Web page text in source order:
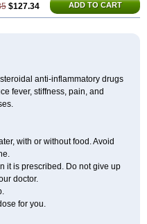
$127.34 ADD TO CART
anti-inflammatory drugs
fever, stiffness, pain, and
with or without food. Avoid
it is prescribed. Do not give up
doctor.
for you.